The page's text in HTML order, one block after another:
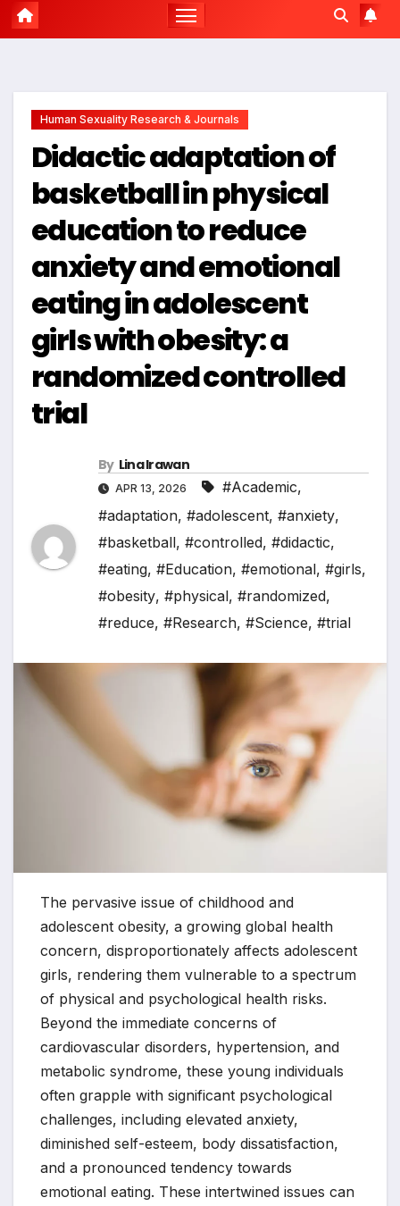
Human Sexuality Research & Journals
Didactic adaptation of
basketball in physical
education to reduce
anxiety and emotional
eating in adolescent
girls with obesity: a
randomized controlled
trial
By Lina Irawan
APR 13, 2026 #Academic,
#adaptation, #adolescent, #anxiety,
#basketball, #controlled, #didactic,
#eating, #Education, #emotional, #girls,
#obesity, #physical, #randomized,
#reduce, #Research, #Science, #trial
The pervasive issue of childhood and
adolescent obesity, a growing global health
concern, disproportionately affects adolescent
girls, rendering them vulnerable to a spectrum
of physical and psychological health risks.
Beyond the immediate concerns of
cardiovascular disorders, hypertension, and
metabolic syndrome, these young individuals
often grapple with significant psychological
challenges, including elevated anxiety,
diminished self-esteem, body dissatisfaction,
and a pronounced tendency towards
emotional eating. These intertwined issues can